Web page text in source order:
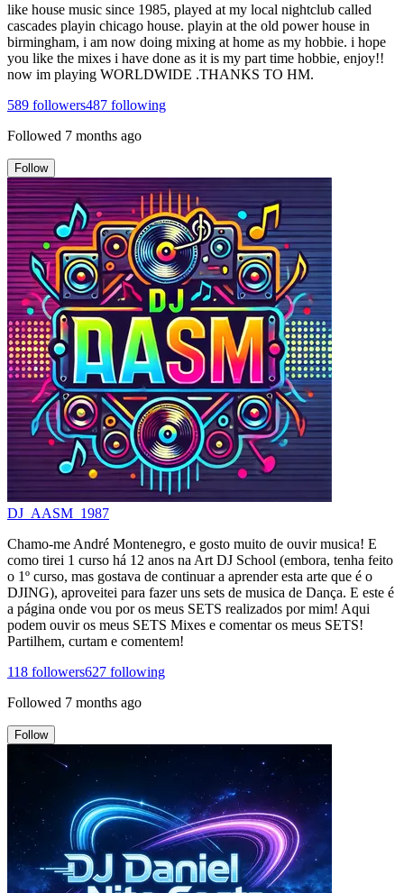
like house music since 1985, played at my local nightclub called
cascades playin chicago house. playin at the old power house in
birmingham, i am now doing mixing at home as my hobbie. i hope
you like the mixes i have done as it is my part time hobbie, enjoy!!
now im playing WORLDWIDE .THANKS TO HM.
589 followers487 following
Followed 7 months ago
Follow
DJ_AASM_1987
Chamo-me André Montenegro, e gosto muito de ouvir musica! E
como tirei 1 curso há 12 anos na Art DJ School (embora, tenha feito
o 1º curso, mas gostava de continuar a aprender esta arte que é o
DJING), aproveitei para fazer uns sets de musica de Dança. E este é
a página onde vou por os meus SETS realizados por mim! Aqui
podem ouvir os meus SETS Mixes e comentar os meus SETS!
Partilhem, curtam e comentem!
118 followers627 following
Followed 7 months ago
Follow